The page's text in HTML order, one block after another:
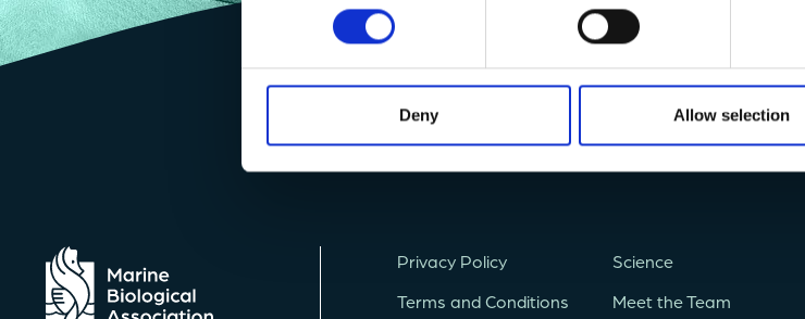
Deny Allow selection
Privacy Policy
Terms and Conditions
Science
Meet the Team